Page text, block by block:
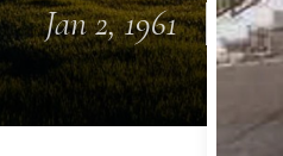
Jan 2, 1961